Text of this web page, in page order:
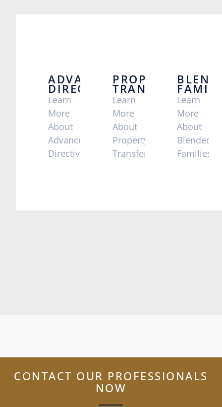
ADVANCE
DIRECTIVES
Learn
More
About
Advance
Directives
PROPERTY
TRANSFERS
Learn
More
About
Property
Transfers
Learn
More
About
Blended
Families
CONTACT OUR PROFESSIONALS
NOW